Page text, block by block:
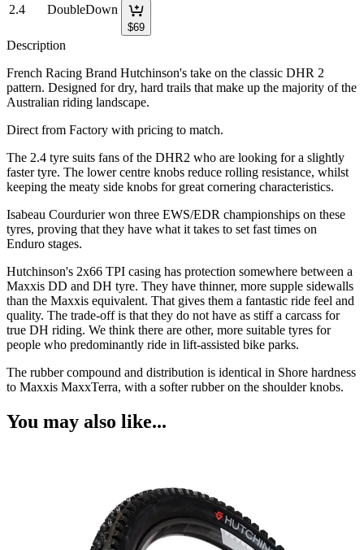
2.4 DoubleDown
$69
Description
French Racing Brand Hutchinson's take on the classic DHR 2
pattern. Designed for dry, hard trails that make up the majority of the
Australian riding landscape.
Direct from Factory with pricing to match.
The 2.4 tyre suits fans of the DHR2 who are looking for a slightly
faster tyre. The lower centre knobs reduce rolling resistance, whilst
keeping the meaty side knobs for great cornering characteristics.
Isabeau Courdurier won three EWS/EDR championships on these
tyres, proving that they have what it takes to set fast times on
Enduro stages.
Hutchinson's 2x66 TPI casing has protection somewhere between a
Maxxis DD and DH tyre. They have thinner, more supple sidewalls
than the Maxxis equivalent. That gives them a fantastic ride feel and
quality. The trade-off is that they do not have as stiff a carcass for
true DH riding. We think there are other, more suitable tyres for
people who predominantly ride in lift-assisted bike parks.
The rubber compound and distribution is identical in Shore hardness
to Maxxis MaxxTerra, with a softer rubber on the shoulder knobs.
You may also like...